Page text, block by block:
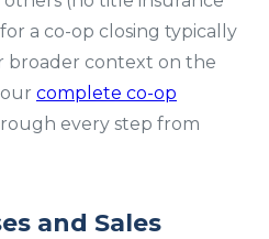
a co-op closing typically
broader context on the
complete co-op
every step from
and Sales